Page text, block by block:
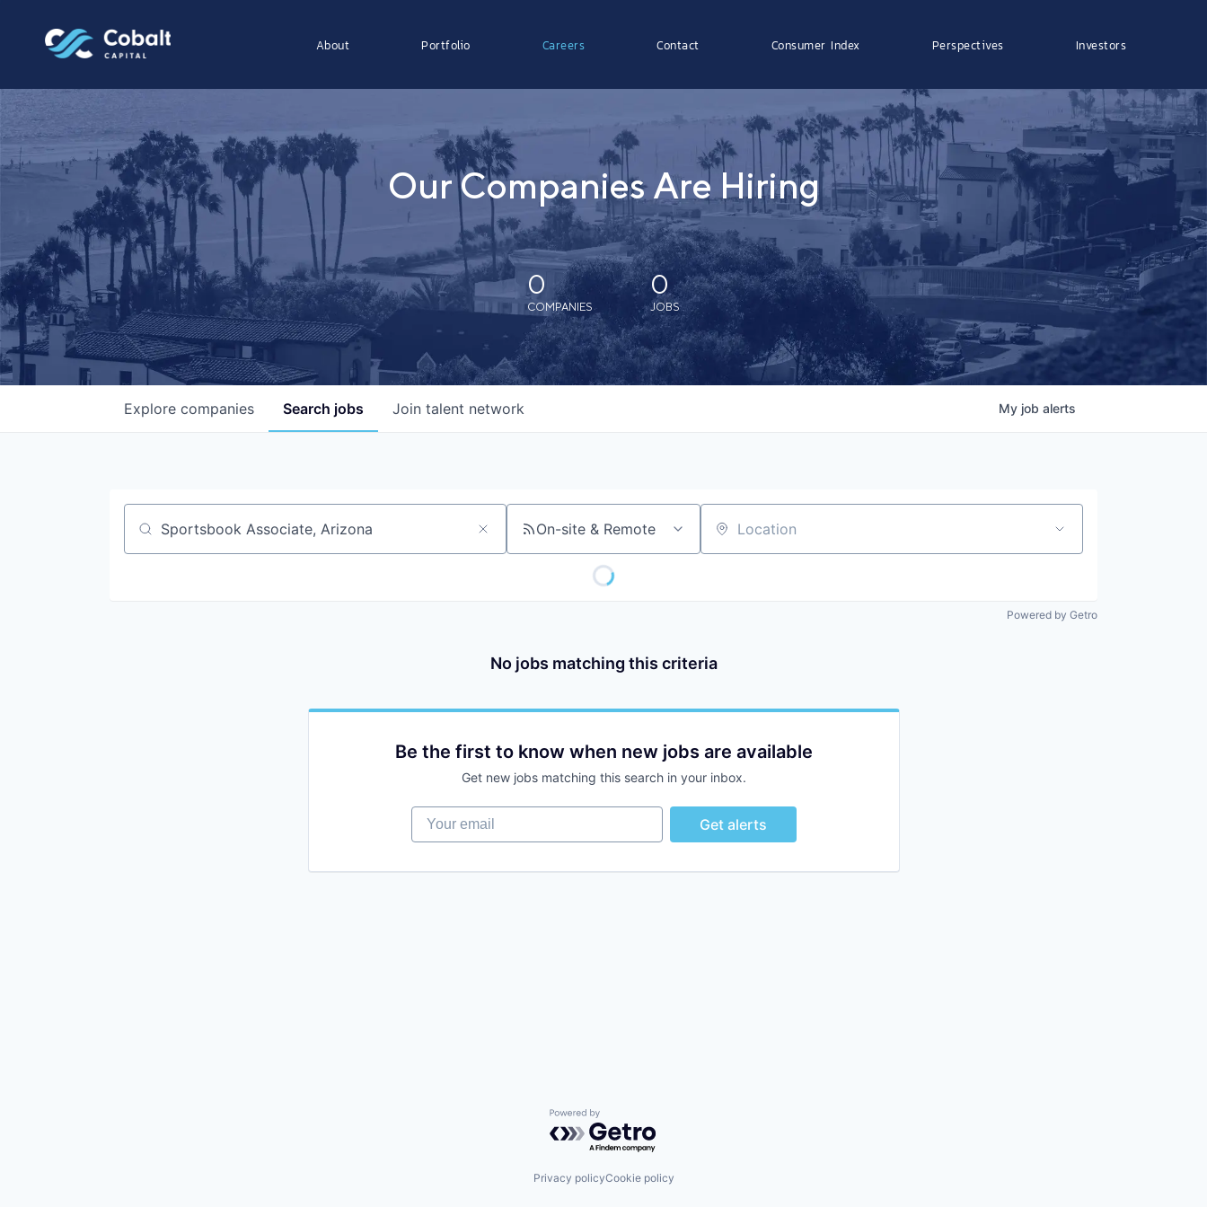
About Portfolio Careers Contact Consumer Index Perspectives Investors
Our Companies Are Hiring
0
COMPANIES
0
JOBS
Search jobs
Explore companies Join talent network My job alerts
Job title, company or keyword On-site & Remote Location
Powered by Getro
No jobs matching this criteria
Be the first to know when new jobs are available
Get new jobs matching this search in your inbox.
Your email
Get alerts
Powered by Getro.com
Privacy policyCookie policy